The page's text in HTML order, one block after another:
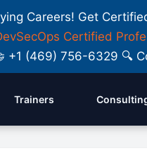
Careers! Get
Certified
(469) 756-6329 🔍
Trainers